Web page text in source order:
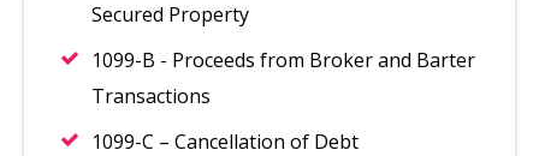
Secured Property
1099-B - Proceeds from Broker and Barter
Transactions
1099-C – Cancellation of Debt